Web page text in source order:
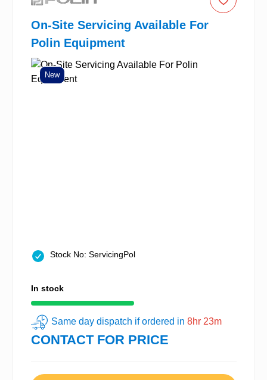
On-Site Servicing Available For
Polin Equipment
New
Stock No: ServicingPol
In stock
Same day dispatch if ordered in 8hr 23m
CONTACT FOR PRICE